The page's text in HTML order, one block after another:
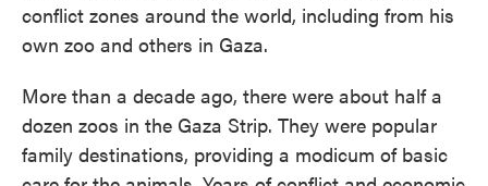
conflict zones around the world, including from his
own zoo and others in Gaza.
More than a decade ago, there were about half a
dozen zoos in the Gaza Strip. They were popular
family destinations, providing a modicum of basic